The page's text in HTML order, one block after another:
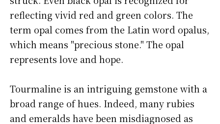
reflecting vivid red and green colors. The
term opal comes from the Latin word opalus,
which means "precious stone." The opal
represents love and hope.
Tourmaline is an intriguing gemstone with a
broad range of hues. Indeed, many rubies
and emeralds have been misdiagnosed as